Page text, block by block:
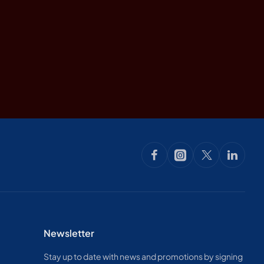
Newsletter
Stay up to date with news and promotions by signing